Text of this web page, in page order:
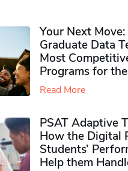
Your Next
Graduate Data
Most
Programs for
Read More
PSAT Adaptive
How the Digital
Students’
Help them